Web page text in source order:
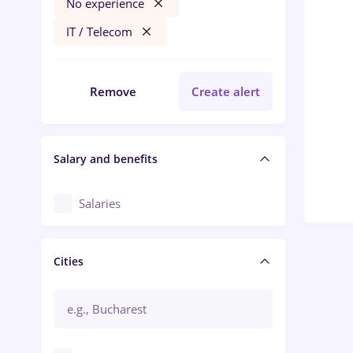
No experience
IT / Telecom
Remove Create alert
Salary and benefits
Salaries
Cities